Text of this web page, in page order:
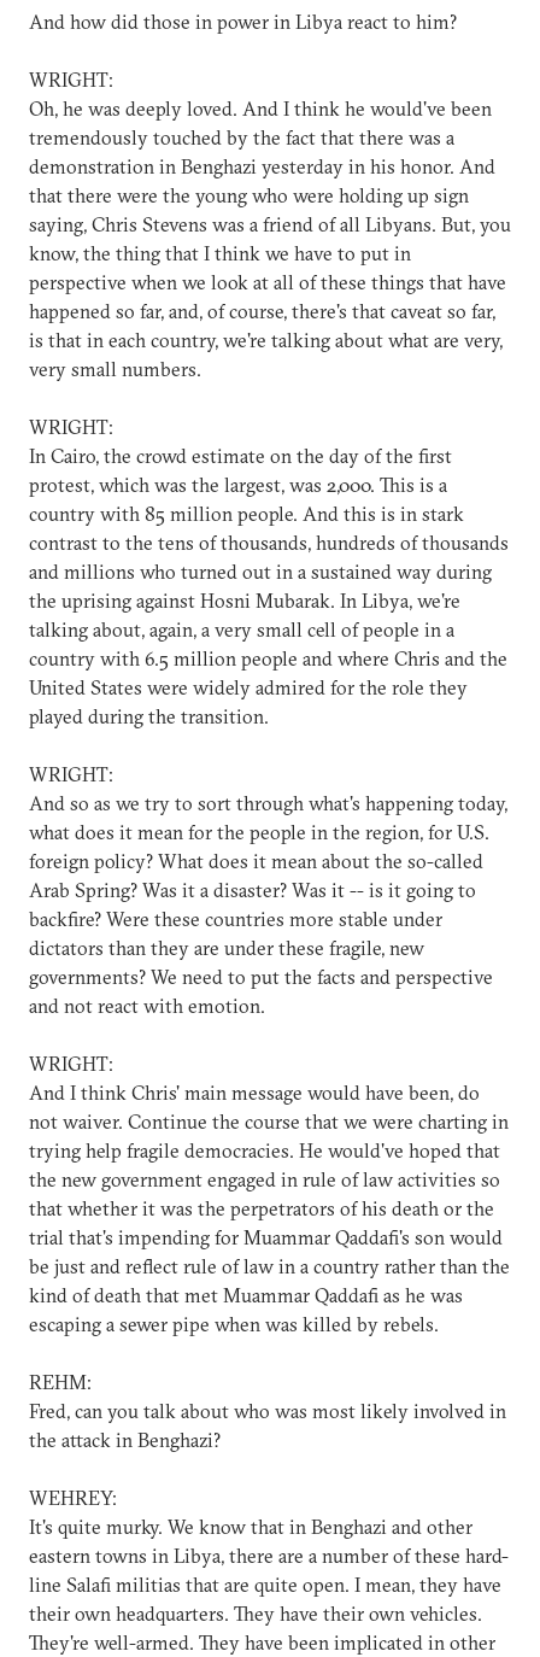
And how did those in power in Libya react to him?
WRIGHT:
Oh, he was deeply loved. And I think he would've been
tremendously touched by the fact that there was a
demonstration in Benghazi yesterday in his honor. And
that there were the young who were holding up sign
saying, Chris Stevens was a friend of all Libyans. But, you
know, the thing that I think we have to put in
perspective when we look at all of these things that have
happened so far, and, of course, there's that caveat so far,
is that in each country, we're talking about what are very,
very small numbers.
WRIGHT:
In Cairo, the crowd estimate on the day of the first
protest, which was the largest, was 2,000. This is a
country with 85 million people. And this is in stark
contrast to the tens of thousands, hundreds of thousands
and millions who turned out in a sustained way during
the uprising against Hosni Mubarak. In Libya, we're
talking about, again, a very small cell of people in a
country with 6.5 million people and where Chris and the
United States were widely admired for the role they
played during the transition.
WRIGHT:
And so as we try to sort through what's happening today,
what does it mean for the people in the region, for U.S.
foreign policy? What does it mean about the so-called
Arab Spring? Was it a disaster? Was it -- is it going to
backfire? Were these countries more stable under
dictators than they are under these fragile, new
governments? We need to put the facts and perspective
and not react with emotion.
WRIGHT:
And I think Chris' main message would have been, do
not waiver. Continue the course that we were charting in
trying help fragile democracies. He would've hoped that
the new government engaged in rule of law activities so
that whether it was the perpetrators of his death or the
trial that's impending for Muammar Qaddafi's son would
be just and reflect rule of law in a country rather than the
kind of death that met Muammar Qaddafi as he was
escaping a sewer pipe when was killed by rebels.
REHM:
Fred, can you talk about who was most likely involved in
the attack in Benghazi?
WEHREY:
It's quite murky. We know that in Benghazi and other
eastern towns in Libya, there are a number of these hard-
line Salafi militias that are quite open. I mean, they have
their own headquarters. They have their own vehicles.
They're well-armed. They have been implicated in other